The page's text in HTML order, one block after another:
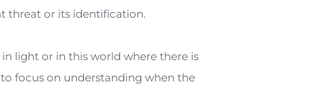
every day won’t be detected for more than half
security industry is really attacking the problem